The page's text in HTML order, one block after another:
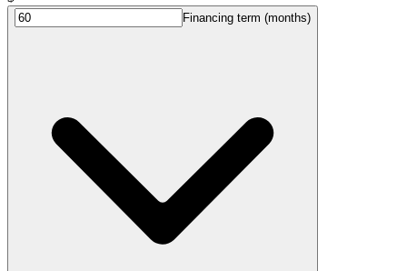
Financing term (months)